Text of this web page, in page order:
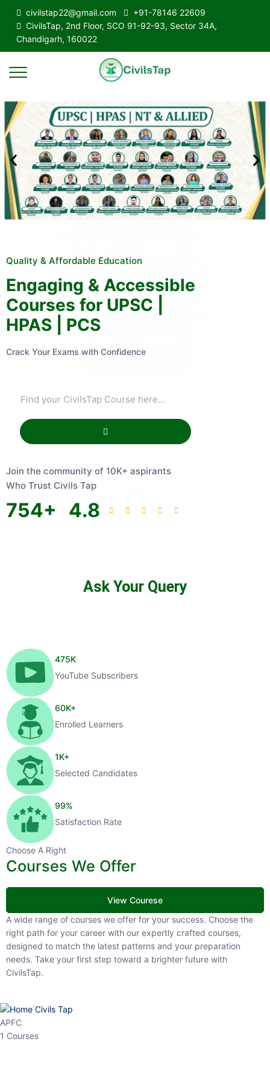
civilstap22@gmail.com
+91-78146 22609
CivilsTap, 2nd Floor, SCO 91-92-93, Sector 34A,
Chandigarh, 160022
Quality & Affordable Education
Engaging & Accessible
Courses for UPSC |
HPAS | PCS
Crack Your Exams with Confidence
Join the community of 10K+ aspirants
Who Trust Civils Tap
754+ 4.8
Ask Your Query
475K
YouTube Subscribers
60K+
Enrolled Learners
1K+
Selected Candidates
99%
Satisfaction Rate
Choose A Right
Courses We Offer
View Courese
A wide range of courses we offer for your success. Choose the right
path for your career with our expertly crafted courses, designed to
match the latest patterns and your preparation needs. Take your
first step toward a brighter future with CivilsTap.
APFC
1 Courses